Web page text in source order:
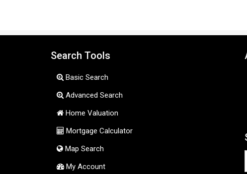
Search Tools
Basic Search
Advanced Search
Home Valuation
Mortgage Calculator
Map Search
My Account